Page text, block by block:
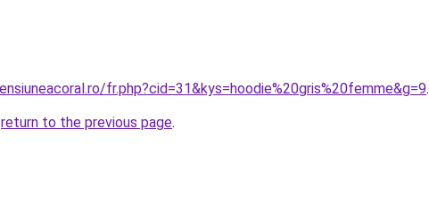
fr.php?cid=31&kys=hoodie%20gris%20femme&g=9.
return to the previous page.